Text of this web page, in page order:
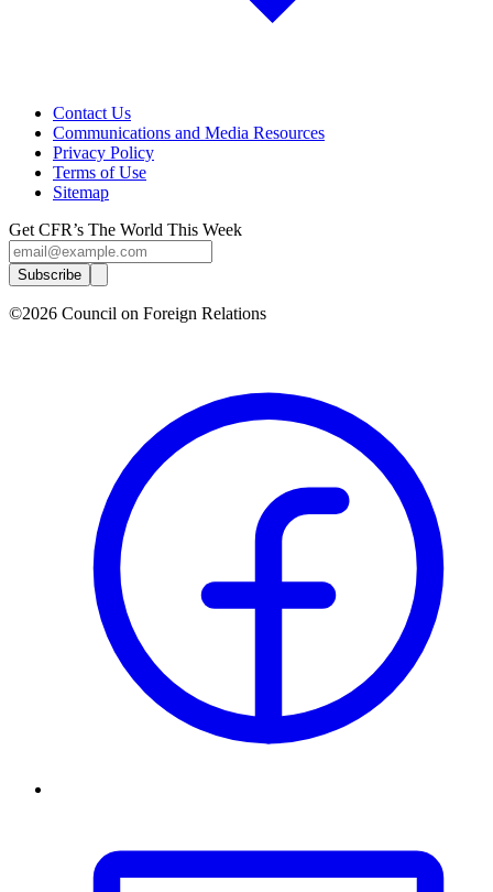
Contact Us
Communications and Media Resources
Privacy Policy
Terms of Use
Sitemap
Get CFR’s The World This Week
Subscribe
©2026 Council on Foreign Relations